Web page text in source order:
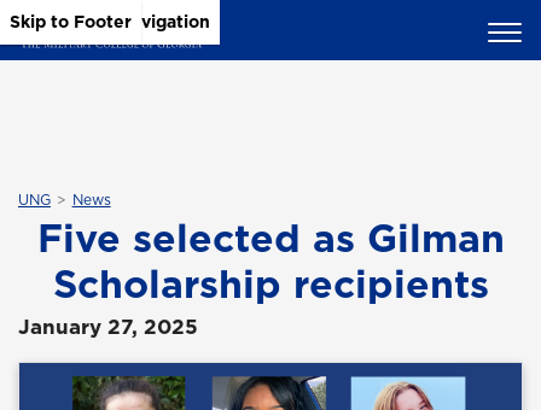
Skip to Main Content
Skip to Main Navigation
Skip to Footer
UNG News
Five selected as Gilman
Scholarship recipients
January 27, 2025